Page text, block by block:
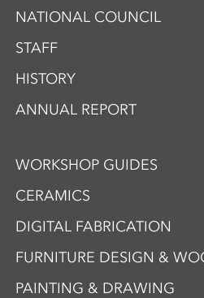
NATIONAL COUNCIL
STAFF
HISTORY
ANNUAL REPORT
WORKSHOP GUIDES
CERAMICS
DIGITAL FABRICATION
FURNITURE DESIGN &
PAINTING & DRAWING